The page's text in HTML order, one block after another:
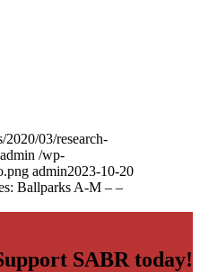
2020/03/research-
admin /wp-
admin2023-10-20
Ballparks A-M – –
SABR today!